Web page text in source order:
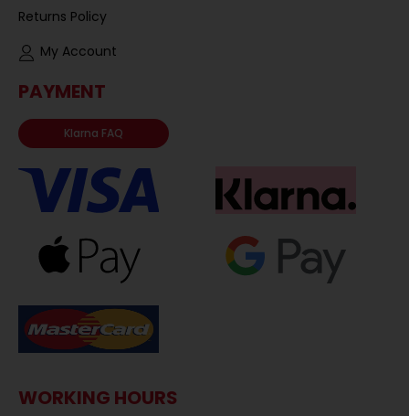
Returns Policy
My Account
PAYMENT
Klarna FAQ
WORKING HOURS